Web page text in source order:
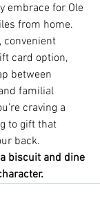
embrace for Ole
from home.
convenient
card option,
between
familial
craving a
to gift that
back.
biscuit and dine